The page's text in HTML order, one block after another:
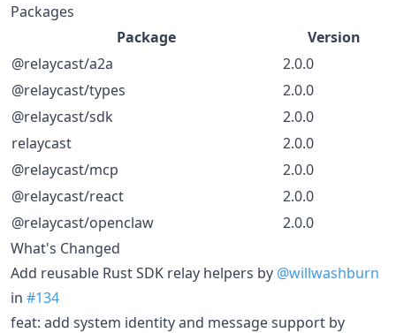
Packages
Package
Version
@relaycast/a2a
2.0.0
@relaycast/types
2.0.0
@relaycast/sdk
2.0.0
relaycast
2.0.0
@relaycast/mcp
2.0.0
@relaycast/react
2.0.0
@relaycast/openclaw
2.0.0
What's Changed
Add reusable Rust SDK relay helpers by @willwashburn
in #134
feat: add system identity and message support by